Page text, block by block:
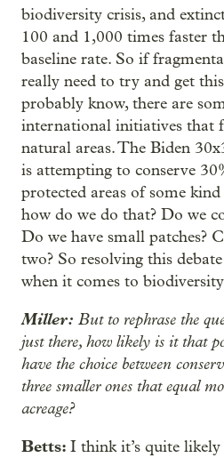
biodiversity crisis, and
100 and 1,000 times faster
baseline rate. So if
really need to try and get
probably know, there are
international initiatives that
natural areas. The Biden
is attempting to conserve
protected areas of some
how do we do that? Do we
Do we have small patches?
two? So resolving this
when it comes to
Miller: But to rephrase the
just there, how likely is it that
have the choice between
three smaller ones that equal
acreage?
Betts: I think it’s quite likely